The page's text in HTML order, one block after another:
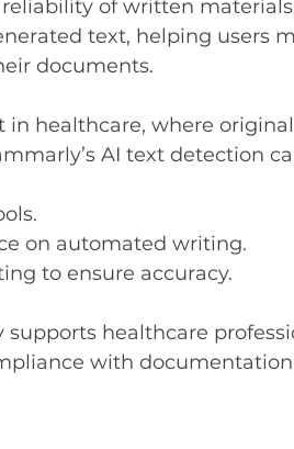
of written
text, helping users
documents.
in healthcare, where
AI text detection
on automated writing.
to ensure accuracy.
healthcare
with